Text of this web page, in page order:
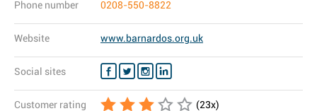
Phone number 0208-550-8822
Website www.barnardos.org.uk
Social sites
Customer rating (23x)